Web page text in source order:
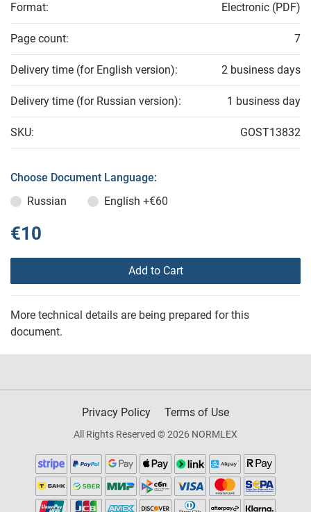
Format: Electronic (PDF)
Page count: 7
Delivery time (for English version): 2 business days
Delivery time (for Russian version): 1 business day
SKU: GOST13832
Choose Document Language:
Russian
English +€60
€10
Add to Cart
More technical details are being prepared for this
document.
Privacy Policy Terms of Use
All Rights Reserved © 2026 NORMLEX